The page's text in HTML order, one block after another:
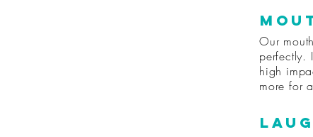
Our
perfectly.
high
more for